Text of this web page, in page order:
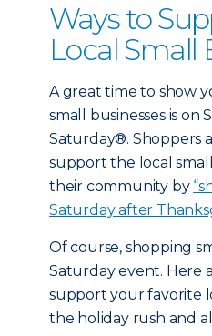
Ways to
Local Small
A great time to show
small businesses is on
Saturday®. Shoppers
support the local
their community by
Saturday after
Of course, shopping
Saturday event. Here
support your favorite
the holiday rush and